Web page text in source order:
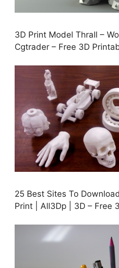
3D Print Model Thrall –
Cgtrader – Free 3D
25 Best Sites To
Print | All3Dp | 3D – Free